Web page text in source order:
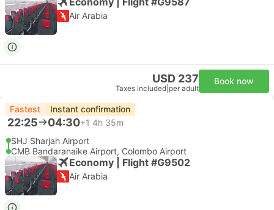
Air Arabia
USD 237
Taxes included per adult
Book now
Fastest Instant confirmation
22:25 04:30+1 4h 35m
SHJ Sharjah Airport
CMB Bandaranaike Airport, Colombo Airport
Economy | Flight #G9502
Air Arabia